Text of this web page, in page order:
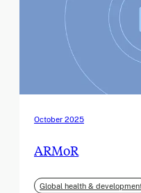
October 2025
ARMoR
Global health &